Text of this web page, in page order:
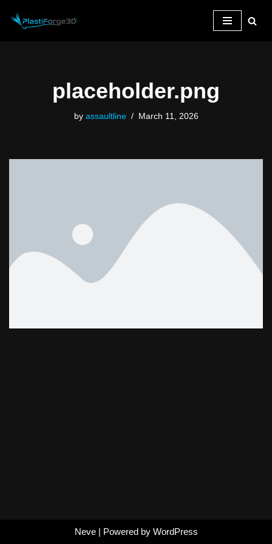
Skip
placeholder.png
by assaultline March 11, 2026
Neve| Powered by WordPress